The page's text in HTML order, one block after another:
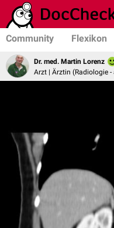
Community Flexikon
Dr. med. Martin Lorenz
Arzt | Ärztin (Radiologie